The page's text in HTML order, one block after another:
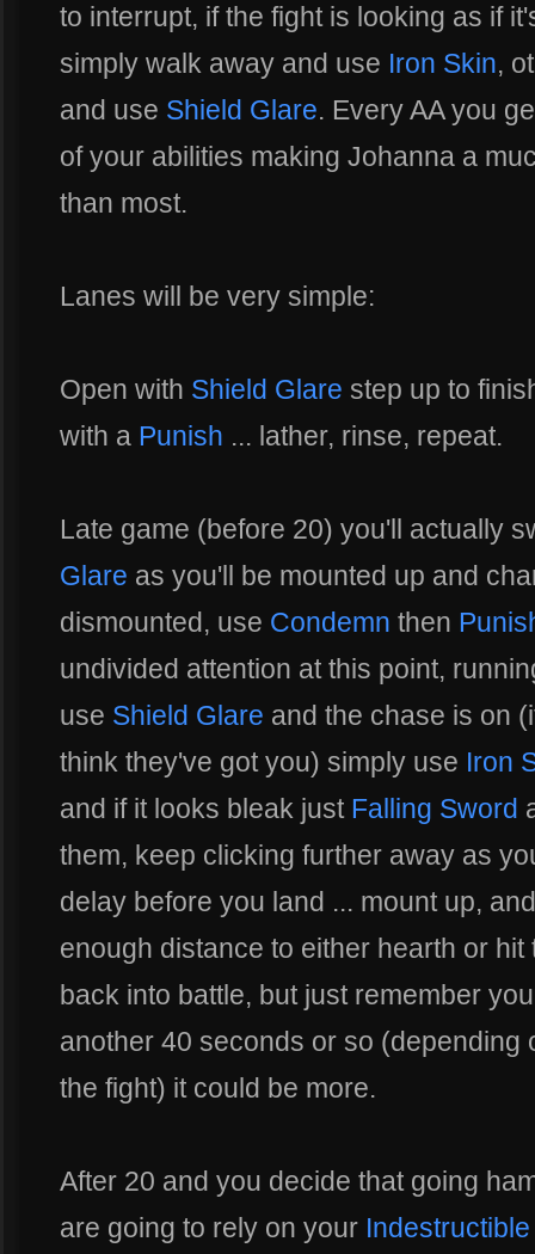
to interrupt, if the fight is looking as if
simply walk away and use Iron Skin,
and use Shield Glare. Every AA you
of your abilities making Johanna a
than most.
Lanes will be very simple:
Open with Shield Glare step up to
with a Punish ... lather, rinse, repeat.
Late game (before 20) you'll actually
Glare as you'll be mounted up and
dismounted, use Condemn then
undivided attention at this point,
use Shield Glare and the chase is on
think they've got you) simply use Iron
and if it looks bleak just Falling Sword
them, keep clicking further away as
delay before you land ... mount up,
enough distance to either hearth or
back into battle, but just remember
another 40 seconds or so (depending
the fight) it could be more.
After 20 and you decide that going
are going to rely on your Indestructible